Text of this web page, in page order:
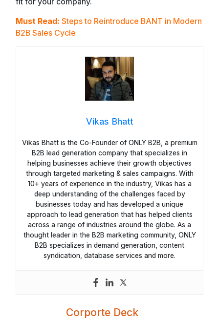
Must Read: Steps to Reintroduce BANT in Modern
B2B Sales Cycle
Vikas Bhatt
Vikas Bhatt is the Co-Founder of ONLY B2B, a premium
B2B lead generation company that specializes in
helping businesses achieve their growth objectives
through targeted marketing & sales campaigns. With
10+ years of experience in the industry, Vikas has a
deep understanding of the challenges faced by
businesses today and has developed a unique
approach to lead generation that has helped clients
across a range of industries around the globe. As a
thought leader in the B2B marketing community, ONLY
B2B specializes in demand generation, content
syndication, database services and more.
Corporte Deck